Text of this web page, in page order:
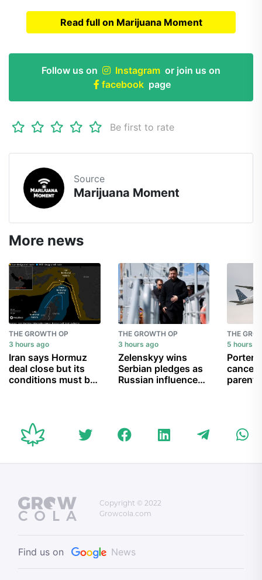
Read full article on Marijuana Moment
Read full on Marijuana Moment
Follow us on Instagram or join us on
facebook page
Be first to rate
Source
Marijuana Moment
More news
THE GROWTH OP
3 hours ago
Iran says Hormuz
deal close but its
conditions must be
THE GROWTH OP
3 hours ago
Zelenskyy wins
Serbian pledges as
Russian influence
THE
5 hours
Porter
parent
Copyright © 2022
Growcola.com
Find us on News